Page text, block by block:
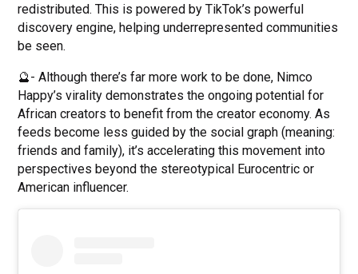
redistributed. This is powered by TikTok’s powerful
discovery engine, helping underrepresented communities
be seen.
🔮- Although there’s far more work to be done, Nimco
Happy’s virality demonstrates the ongoing potential for
African creators to benefit from the creator economy. As
feeds become less guided by the social graph (meaning:
friends and family), it’s accelerating this movement into
perspectives beyond the stereotypical Eurocentric or
American influencer.